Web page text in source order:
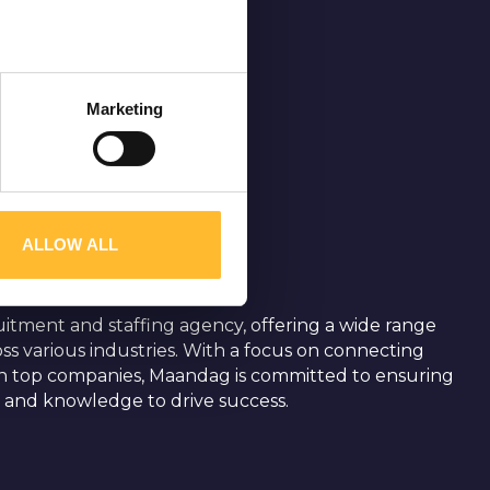
combine it with other
Marketing
ALLOW ALL
and staffing agency, offering a wide range
various industries. With a focus on connecting
top companies, Maandag is committed to ensuring
knowledge to drive success.